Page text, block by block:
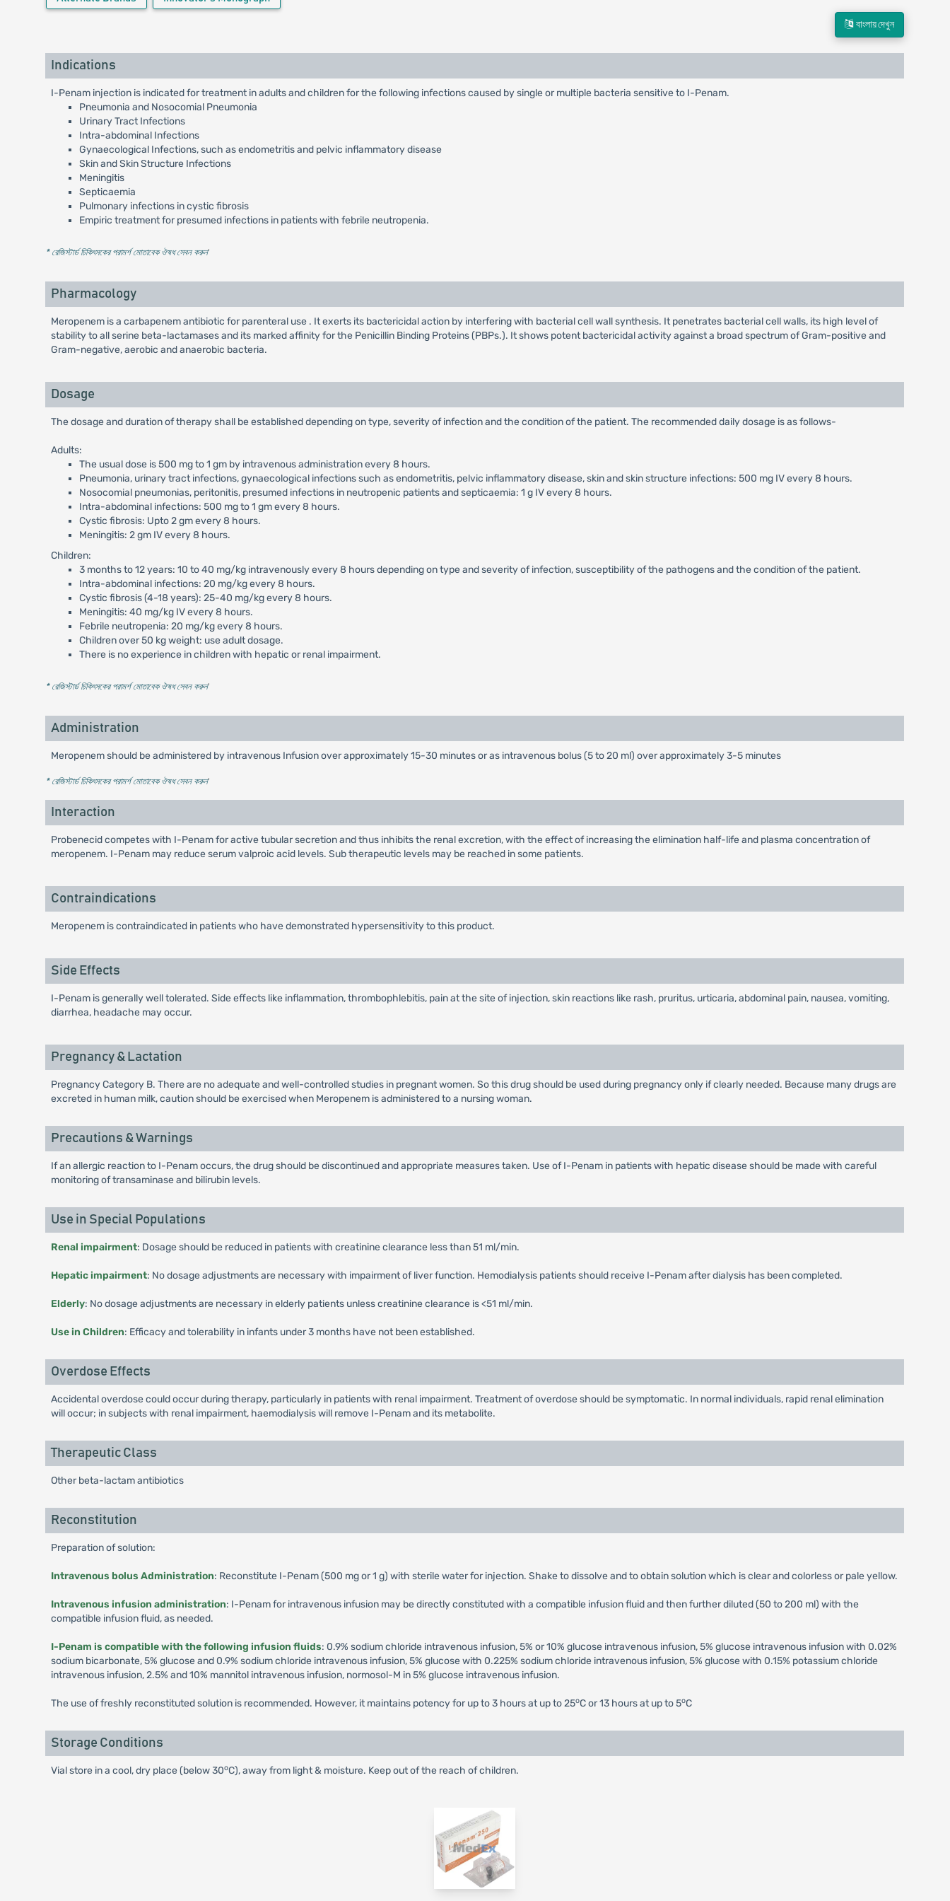
বাংলায় দেখুন
Indications
I-Penam injection is indicated for treatment in adults and children for the following infections caused by single or multiple bacteria sensitive to I-Penam.
Pneumonia and Nosocomial Pneumonia
Urinary Tract Infections
Intra-abdominal Infections
Gynaecological Infections, such as endometritis and pelvic inflammatory disease
Skin and Skin Structure Infections
Meningitis
Septicaemia
Pulmonary infections in cystic fibrosis
Empiric treatment for presumed infections in patients with febrile neutropenia.
* রেজিস্টার্ড চিকিৎসকের পরামর্শ মোতাবেক ঔষধ সেবন করুন'
Pharmacology
Meropenem is a carbapenem antibiotic for parenteral use . It exerts its bactericidal action by interfering with bacterial cell wall synthesis. It penetrates bacterial cell walls, its high level of
stability to all serine beta-lactamases and its marked affinity for the Penicillin Binding Proteins (PBPs.). It shows potent bactericidal activity against a broad spectrum of Gram-positive and
Gram-negative, aerobic and anaerobic bacteria.
Dosage
The dosage and duration of therapy shall be established depending on type, severity of infection and the condition of the patient. The recommended daily dosage is as follows-
Adults:
The usual dose is 500 mg to 1 gm by intravenous administration every 8 hours.
Pneumonia, urinary tract infections, gynaecological infections such as endometritis, pelvic inflammatory disease, skin and skin structure infections: 500 mg IV every 8 hours.
Nosocomial pneumonias, peritonitis, presumed infections in neutropenic patients and septicaemia: 1 g IV every 8 hours.
Intra-abdominal infections: 500 mg to 1 gm every 8 hours.
Cystic fibrosis: Upto 2 gm every 8 hours.
Meningitis: 2 gm IV every 8 hours.
Children:
3 months to 12 years: 10 to 40 mg/kg intravenously every 8 hours depending on type and severity of infection, susceptibility of the pathogens and the condition of the patient.
Intra-abdominal infections: 20 mg/kg every 8 hours.
Cystic fibrosis (4-18 years): 25-40 mg/kg every 8 hours.
Meningitis: 40 mg/kg IV every 8 hours.
Febrile neutropenia: 20 mg/kg every 8 hours.
Children over 50 kg weight: use adult dosage.
There is no experience in children with hepatic or renal impairment.
* রেজিস্টার্ড চিকিৎসকের পরামর্শ মোতাবেক ঔষধ সেবন করুন'
Administration
Meropenem should be administered by intravenous Infusion over approximately 15-30 minutes or as intravenous bolus (5 to 20 ml) over approximately 3-5 minutes
* রেজিস্টার্ড চিকিৎসকের পরামর্শ মোতাবেক ঔষধ সেবন করুন'
Interaction
Probenecid competes with I-Penam for active tubular secretion and thus inhibits the renal excretion, with the effect of increasing the elimination half-life and plasma concentration of
meropenem. I-Penam may reduce serum valproic acid levels. Sub therapeutic levels may be reached in some patients.
Contraindications
Meropenem is contraindicated in patients who have demonstrated hypersensitivity to this product.
Side Effects
I-Penam is generally well tolerated. Side effects like inflammation, thrombophlebitis, pain at the site of injection, skin reactions like rash, pruritus, urticaria, abdominal pain, nausea, vomiting,
diarrhea, headache may occur.
Pregnancy & Lactation
Pregnancy Category B. There are no adequate and well-controlled studies in pregnant women. So this drug should be used during pregnancy only if clearly needed. Because many drugs are
excreted in human milk, caution should be exercised when Meropenem is administered to a nursing woman.
Precautions & Warnings
If an allergic reaction to I-Penam occurs, the drug should be discontinued and appropriate measures taken. Use of I-Penam in patients with hepatic disease should be made with careful
monitoring of transaminase and bilirubin levels.
Use in Special Populations
Renal impairment: Dosage should be reduced in patients with creatinine clearance less than 51 ml/min.
Hepatic impairment: No dosage adjustments are necessary with impairment of liver function. Hemodialysis patients should receive I-Penam after dialysis has been completed.
Elderly: No dosage adjustments are necessary in elderly patients unless creatinine clearance is <51 ml/min.
Use in Children: Efficacy and tolerability in infants under 3 months have not been established.
Overdose Effects
Accidental overdose could occur during therapy, particularly in patients with renal impairment. Treatment of overdose should be symptomatic. In normal individuals, rapid renal elimination
will occur; in subjects with renal impairment, haemodialysis will remove I-Penam and its metabolite.
Therapeutic Class
Other beta-lactam antibiotics
Reconstitution
Preparation of solution:
Intravenous bolus Administration: Reconstitute I-Penam (500 mg or 1 g) with sterile water for injection. Shake to dissolve and to obtain solution which is clear and colorless or pale yellow.
Intravenous infusion administration: I-Penam for intravenous infusion may be directly constituted with a compatible infusion fluid and then further diluted (50 to 200 ml) with the
compatible infusion fluid, as needed.
I-Penam is compatible with the following infusion fluids: 0.9% sodium chloride intravenous infusion, 5% or 10% glucose intravenous infusion, 5% glucose intravenous infusion with 0.02%
sodium bicarbonate, 5% glucose and 0.9% sodium chloride intravenous infusion, 5% glucose with 0.225% sodium chloride intravenous infusion, 5% glucose with 0.15% potassium chloride
intravenous infusion, 2.5% and 10% mannitol intravenous infusion, normosol-M in 5% glucose intravenous infusion.
The use of freshly reconstituted solution is recommended. However, it maintains potency for up to 3 hours at up to 25oC or 13 hours at up to 5oC
Storage Conditions
Vial store in a cool, dry place (below 30oC), away from light & moisture. Keep out of the reach of children.